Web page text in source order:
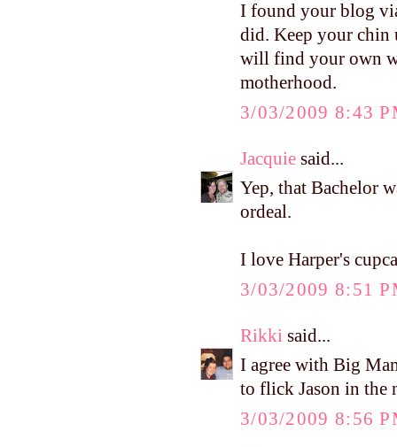
I found your blog
did. Keep your chin
will find your own
motherhood.
3/03/2009 8:43
Jacquie said...
Yep, that Bachelor
ordeal.
I love Harper's
3/03/2009 8:51
Rikki said...
I agree with Big
to flick Jason in the
3/03/2009 8:56